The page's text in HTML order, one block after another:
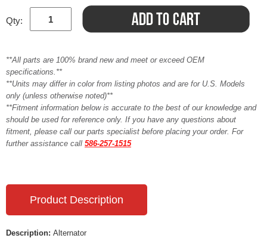
Qty:
**All parts are 100% brand new and meet or exceed OEM
specifications.**
**Units may differ in color from listing photos and are for U.S. Models
only (unless otherwise noted)**
**Fitment information below is accurate to the best of our knowledge and
should be used for reference only. If you have any questions about
fitment, please call our parts specialist before placing your order. For
further assistance call 586-257-1515
Product Description
Description: Alternator